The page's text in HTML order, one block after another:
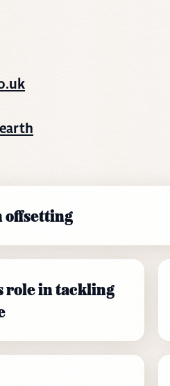
offsetting
role in tackling